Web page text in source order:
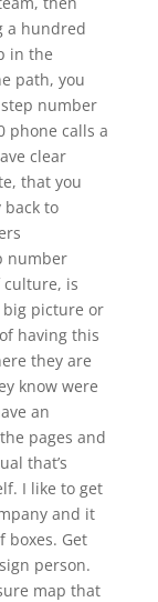
a hundred
in the
path, you
number
phone calls a
clear
that you
back to
number
is
big picture or
having this
they are
know were
an
pages and
that’s
I like to get
and it
boxes. Get
person.
map that